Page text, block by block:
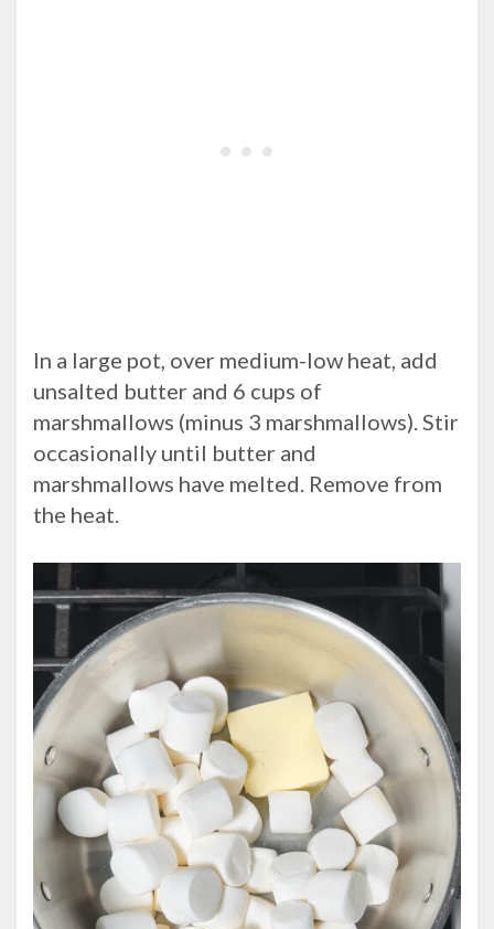
In a large pot, over medium-low heat, add
unsalted butter and 6 cups of
marshmallows (minus 3 marshmallows). Stir
occasionally until butter and
marshmallows have melted. Remove from
the heat.